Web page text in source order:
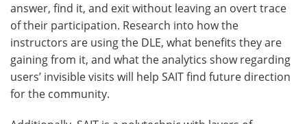
answer, find it, and exit without leaving an overt trace
of their participation. Research into how the
instructors are using the DLE, what benefits they are
gaining from it, and what the analytics show regarding
users’ invisible visits will help SAIT find future direction
for the community.